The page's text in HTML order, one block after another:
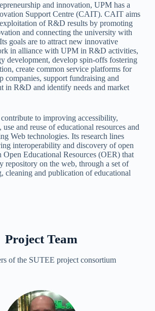
and innovation, UPM has a
Support Centre (CAIT). CAIT aims
of R&D results by promoting
and connecting the university with
goals are to attract new innovative
in alliance with UPM in R&D activities,
development, develop spin-offs fostering
create common service platforms for
companies, support fundraising and
in R&D and identify needs and market
to improving accessibility,
and reuse of educational resources and
Web technologies. Its research lines
interoperability and discovery of open
Open Educational Resources (OER) that
repository on the web, through a set of
cleaning and publication of educational
Project Team
of the SUTEE project consortium